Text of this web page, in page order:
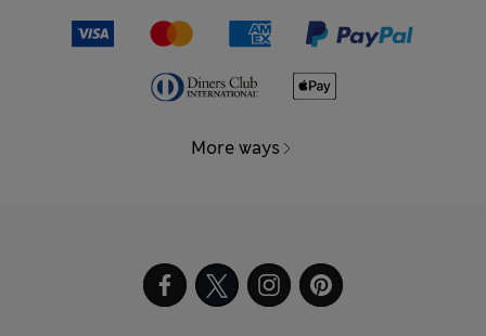
More ways